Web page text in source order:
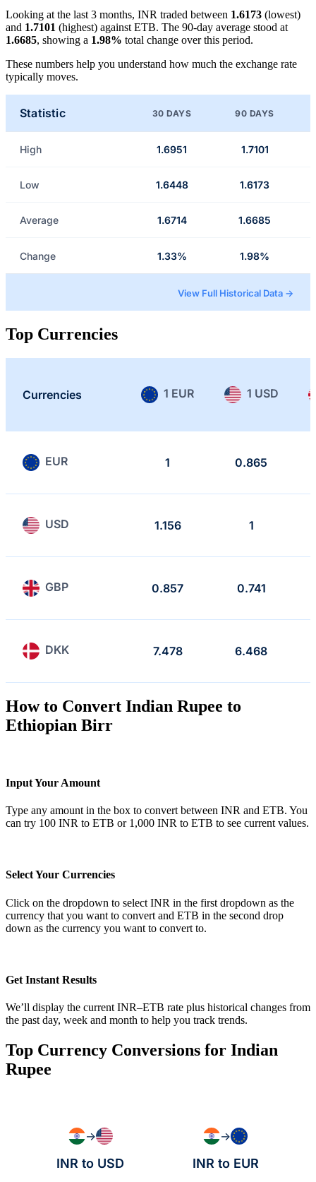
Looking at the last 3 months, INR traded between 1.6173 (lowest)
and 1.7101 (highest) against ETB. The 90-day average stood at
1.6685, showing a 1.98% total change over this period.
These numbers help you understand how much the exchange rate
typically moves.
Statistic 30 DAYS 90 DAYS
High 1.6951 1.7101
Low 1.6448 1.6173
Average 1.6714 1.6685
Change 1.33% 1.98%
View Full Historical Data →
Top Currencies
Currencies 1 EUR 1 USD
EUR 1 0.865
USD 1.156 1
GBP 0.857 0.741
DKK 7.478 6.468
How to Convert Indian Rupee to
Ethiopian Birr
Input Your Amount
Type any amount in the box to convert between INR and ETB. You
can try 100 INR to ETB or 1,000 INR to ETB to see current values.
Select Your Currencies
Click on the dropdown to select INR in the first dropdown as the
currency that you want to convert and ETB in the second drop
down as the currency you want to convert to.
Get Instant Results
We’ll display the current INR–ETB rate plus historical changes from
the past day, week and month to help you track trends.
Top Currency Conversions for Indian
Rupee
→
INR to USD
→
INR to EUR